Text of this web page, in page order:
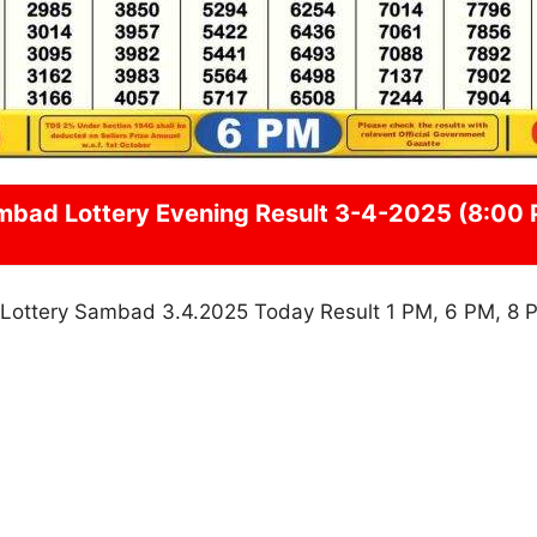
Lottery Evening Result 3-4-2025 (8:00